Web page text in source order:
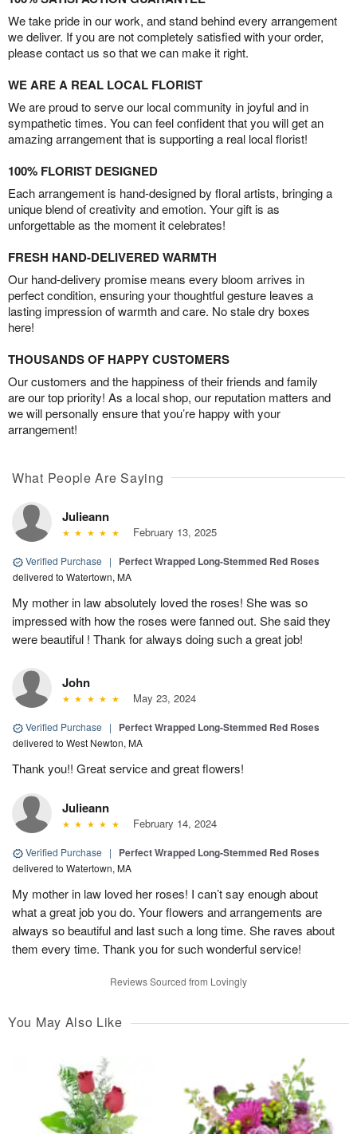
We take pride in our work, and stand behind every arrangement
we deliver. If you are not completely satisfied with your order,
please contact us so that we can make it right.
WE ARE A REAL LOCAL FLORIST
We are proud to serve our local community in joyful and in
sympathetic times. You can feel confident that you will get an
amazing arrangement that is supporting a real local florist!
100% FLORIST DESIGNED
Each arrangement is hand-designed by floral artists, bringing a
unique blend of creativity and emotion. Your gift is as
unforgettable as the moment it celebrates!
FRESH HAND-DELIVERED WARMTH
Our hand-delivery promise means every bloom arrives in
perfect condition, ensuring your thoughtful gesture leaves a
lasting impression of warmth and care. No stale dry boxes
here!
THOUSANDS OF HAPPY CUSTOMERS
Our customers and the happiness of their friends and family
are our top priority! As a local shop, our reputation matters and
we will personally ensure that you’re happy with your
arrangement!
What People Are Saying
Julieann
February 13, 2025
Verified Purchase | Perfect Wrapped Long-Stemmed Red Roses
delivered to Watertown, MA
My mother in law absolutely loved the roses! She was so
impressed with how the roses were fanned out. She said they
were beautiful ! Thank for always doing such a great job!
John
May 23, 2024
Verified Purchase | Perfect Wrapped Long-Stemmed Red Roses
delivered to West Newton, MA
Thank you!! Great service and great flowers!
Julieann
February 14, 2024
Verified Purchase | Perfect Wrapped Long-Stemmed Red Roses
delivered to Watertown, MA
My mother in law loved her roses! I can’t say enough about
what a great job you do. Your flowers and arrangements are
always so beautiful and last such a long time. She raves about
them every time. Thank you for such wonderful service!
Reviews Sourced from Lovingly
You May Also Like